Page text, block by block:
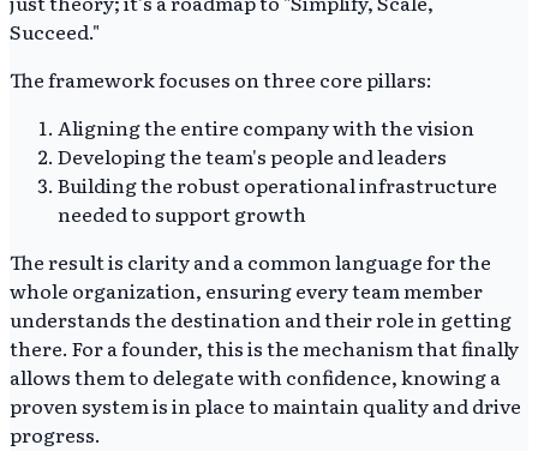
Succeed."
The framework focuses on three core pillars:
Aligning the entire company with the vision
Developing the team's people and leaders
Building the robust operational infrastructure
needed to support growth
The result is clarity and a common language for the
whole organization, ensuring every team member
understands the destination and their role in getting
there. For a founder, this is the mechanism that finally
allows them to delegate with confidence, knowing a
proven system is in place to maintain quality and drive
progress.